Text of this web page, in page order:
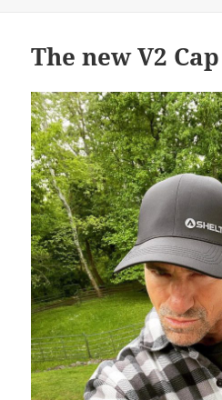
The new V2 Cap